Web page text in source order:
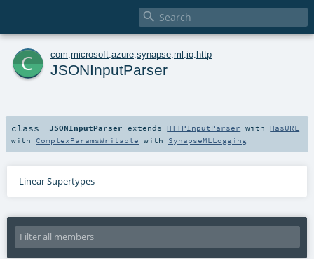

c com microsoft azure synapse ml io http
JSONInputParser
class JSONInputParser extends HTTPInputParser with HasURL
with ComplexParamsWritable with SynapseMLLogging
Linear Supertypes